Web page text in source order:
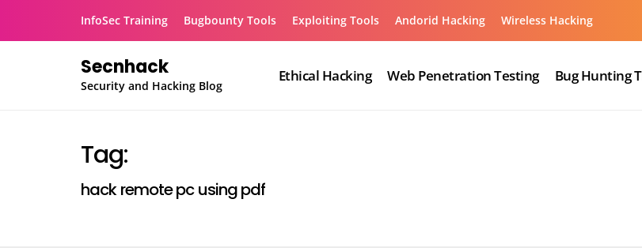
InfoSec Training Bugbounty Tools Exploiting Tools Andorid Hacking Wireless Hacking
Secnhack
Security and Hacking Blog
Ethical Hacking Web Penetration Testing Bug Hunting
Tag:
hack remote pc using pdf